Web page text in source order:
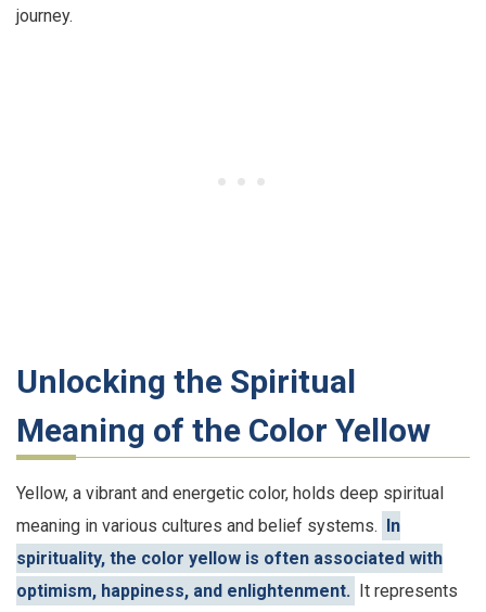
journey.
Unlocking the Spiritual
Meaning of the Color Yellow
Yellow, a vibrant and energetic color, holds deep spiritual
meaning in various cultures and belief systems.
In
spirituality, the color yellow is often associated with
optimism, happiness, and enlightenment.
It represents